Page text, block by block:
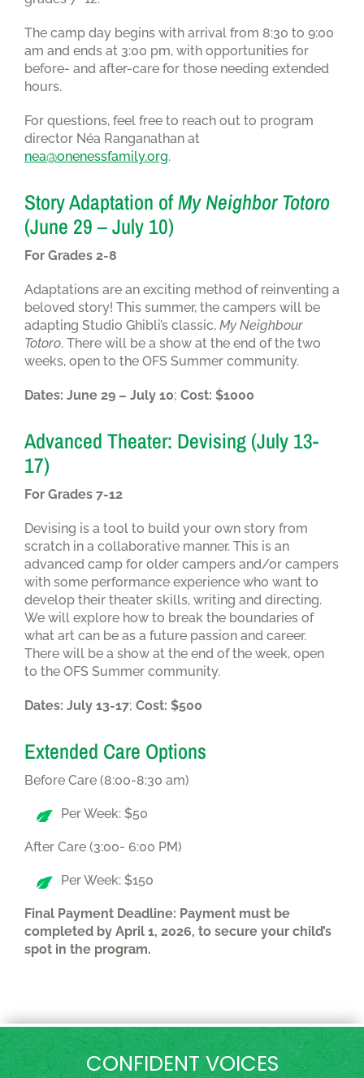
The camp day begins with arrival from 8:30 to 9:00
am and ends at 3:00 pm, with opportunities for
before- and after-care for those needing extended
hours.
For questions, feel free to reach out to program
director Néa Ranganathan at
nea@onenessfamily.org.
Story Adaptation ofMy Neighbor Totoro
(June 29 – July 10)
For Grades 2-8
Adaptations are an exciting method of reinventing a
beloved story! This summer, the campers will be
adapting Studio Ghibli’s classic, My Neighbour
Totoro. There will be a show at the end of the two
weeks, open to the OFS Summer community.
Dates: June 29 – July 10; Cost: $1000
Advanced Theater: Devising (July 13-
17)
For Grades 7-12
Devising is a tool to build your own story from
scratch in a collaborative manner. This is an
advanced camp for older campers and/or campers
with some performance experience who want to
develop their theater skills, writing and directing.
We will explore how to break the boundaries of
what art can be as a future passion and career.
There will be a show at the end of the week, open
to the OFS Summer community.
Dates: July 13-17; Cost: $500
Extended Care Options
Before Care (8:00-8:30 am)
Per Week: $50
After Care (3:00- 6:00 PM)
Per Week: $150
Final Payment Deadline: Payment must be
completed by April 1, 2026, to secure your child’s
spot in the program.
CONFIDENT VOICES